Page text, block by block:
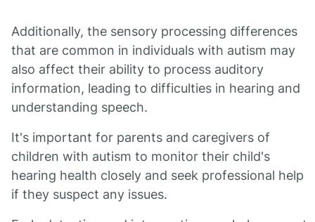
Additionally, the sensory processing differences
that are common in individuals with autism may
also affect their ability to process auditory
information, leading to difficulties in hearing and
understanding speech.
It's important for parents and caregivers of
children with autism to monitor their child's
hearing health closely and seek professional help
if they suspect any issues.